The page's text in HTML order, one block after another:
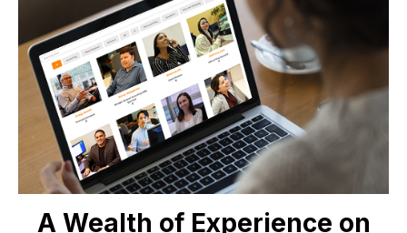
A Wealth of Experience on